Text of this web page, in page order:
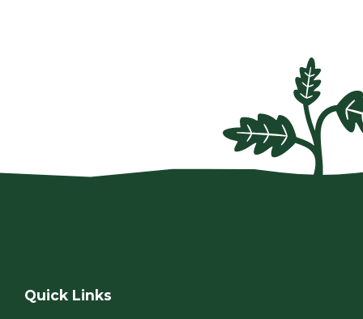
Quick Links